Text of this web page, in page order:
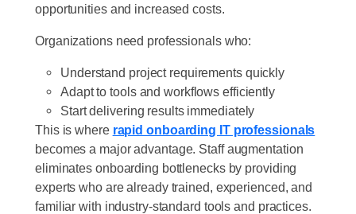
opportunities and increased costs.
Organizations need professionals who:
Understand project requirements quickly
Adapt to tools and workflows efficiently
Start delivering results immediately
This is where rapid onboarding IT professionals
becomes a major advantage. Staff augmentation
eliminates onboarding bottlenecks by providing
experts who are already trained, experienced, and
familiar with industry-standard tools and practices.